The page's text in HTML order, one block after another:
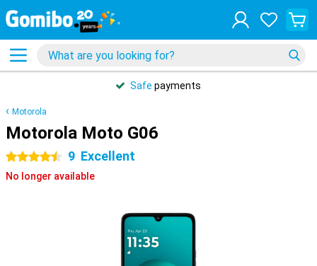
Safe payments
Motorola
Motorola Moto G06
4.5 stars 9 Excellent
No longer available